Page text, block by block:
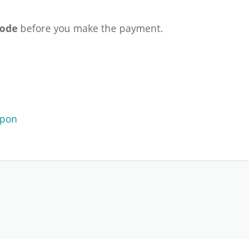
before you make the payment.